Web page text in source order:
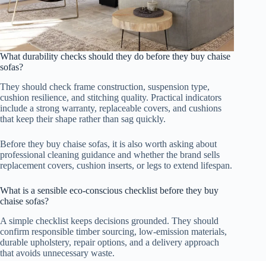
What durability checks should they do before they buy chaise
sofas?
They should check frame construction, suspension type,
cushion resilience, and stitching quality. Practical indicators
include a strong warranty, replaceable covers, and cushions
that keep their shape rather than sag quickly.
Before they buy chaise sofas, it is also worth asking about
professional cleaning guidance and whether the brand sells
replacement covers, cushion inserts, or legs to extend lifespan.
What is a sensible eco-conscious checklist before they buy
chaise sofas?
A simple checklist keeps decisions grounded. They should
confirm responsible timber sourcing, low-emission materials,
durable upholstery, repair options, and a delivery approach
that avoids unnecessary waste.